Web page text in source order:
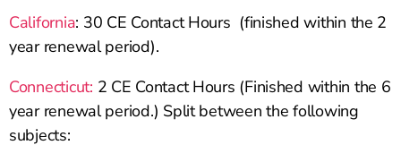
California: 30 CE Contact Hours (finished within the 2
year renewal period).
Connecticut: 2 CE Contact Hours (Finished within the 6
year renewal period.) Split between the following
subjects: